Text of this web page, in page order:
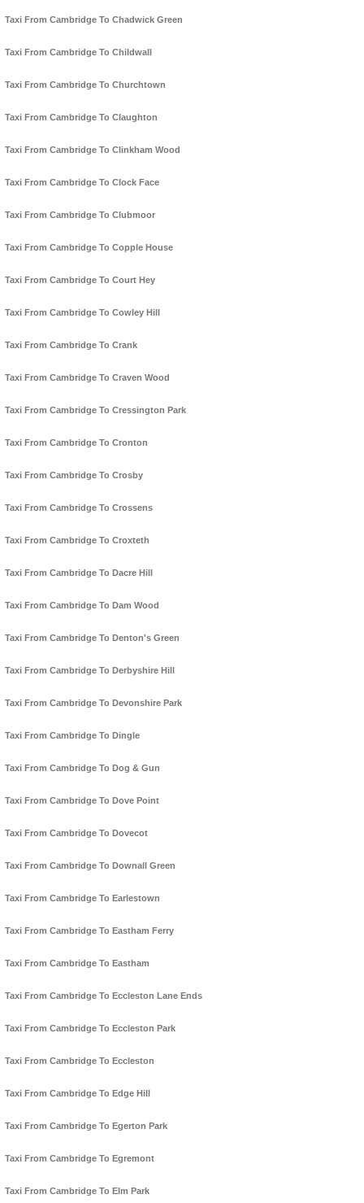
Taxi From Cambridge To Chadwick Green
Taxi From Cambridge To Childwall
Taxi From Cambridge To Churchtown
Taxi From Cambridge To Claughton
Taxi From Cambridge To Clinkham Wood
Taxi From Cambridge To Clock Face
Taxi From Cambridge To Clubmoor
Taxi From Cambridge To Copple House
Taxi From Cambridge To Court Hey
Taxi From Cambridge To Cowley Hill
Taxi From Cambridge To Crank
Taxi From Cambridge To Craven Wood
Taxi From Cambridge To Cressington Park
Taxi From Cambridge To Cronton
Taxi From Cambridge To Crosby
Taxi From Cambridge To Crossens
Taxi From Cambridge To Croxteth
Taxi From Cambridge To Dacre Hill
Taxi From Cambridge To Dam Wood
Taxi From Cambridge To Denton's Green
Taxi From Cambridge To Derbyshire Hill
Taxi From Cambridge To Devonshire Park
Taxi From Cambridge To Dingle
Taxi From Cambridge To Dog & Gun
Taxi From Cambridge To Dove Point
Taxi From Cambridge To Dovecot
Taxi From Cambridge To Downall Green
Taxi From Cambridge To Earlestown
Taxi From Cambridge To Eastham Ferry
Taxi From Cambridge To Eastham
Taxi From Cambridge To Eccleston Lane Ends
Taxi From Cambridge To Eccleston Park
Taxi From Cambridge To Eccleston
Taxi From Cambridge To Edge Hill
Taxi From Cambridge To Egerton Park
Taxi From Cambridge To Egremont
Taxi From Cambridge To Elm Park